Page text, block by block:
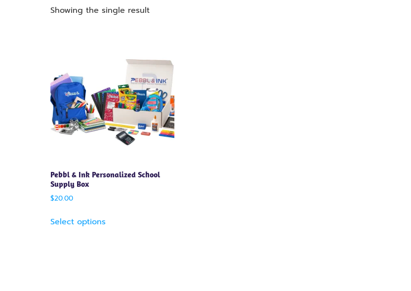
Showing the single result
Pebbl & Ink Personalized School
Supply Box
$20.00
Select options